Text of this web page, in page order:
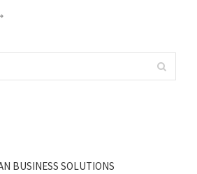
BUSINESS SOLUTIONS